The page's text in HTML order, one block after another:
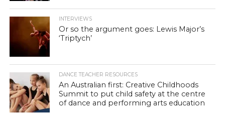
INTERVIEWS
Or so the argument goes: Lewis Major’s
‘Triptych’
DANCE TEACHER RESOURCES
An Australian first: Creative Childhoods
Summit to put child safety at the centre
of dance and performing arts education